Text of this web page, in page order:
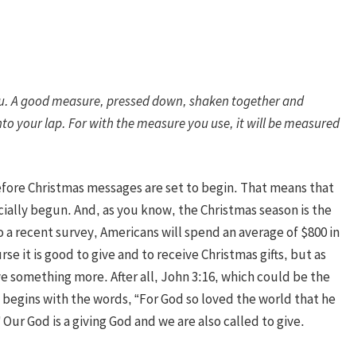
A good measure, pressed down, shaken together and
your lap. For with the measure you use, it will be measured
Christmas messages are set to begin. That means that
begun. And, as you know, the Christmas season is the
recent survey, Americans will spend an average of $800 in
it is good to give and to receive Christmas gifts, but as
something more. After all, John 3:16, which could be the
with the words, “For God so loved the world that he
God is a giving God and we are also called to give.